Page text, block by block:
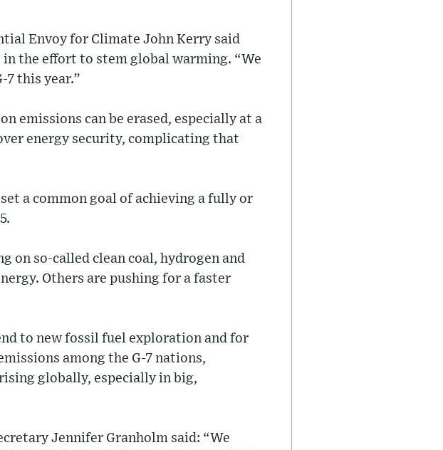
Envoy for Climate John Kerry said
the effort to stem global warming. “We
7 this year.”
emissions can be erased, especially at a
energy security, complicating that
a common goal of achieving a fully or
on so-called clean coal, hydrogen and
Others are pushing for a faster
to new fossil fuel exploration and for
among the G-7 nations,
globally, especially in big,
Jennifer Granholm said: “We